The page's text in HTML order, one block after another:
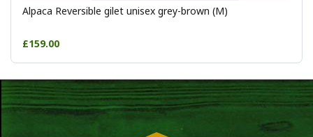
Alpaca Reversible gilet unisex grey-brown (M)
£159.00